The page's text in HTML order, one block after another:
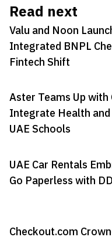
Read next
Valu and Noon
Integrated BNPL
Fintech Shift
Aster Teams Up with
Integrate Health and
UAE Schools
UAE Car Rentals
Go Paperless with
Checkout.com